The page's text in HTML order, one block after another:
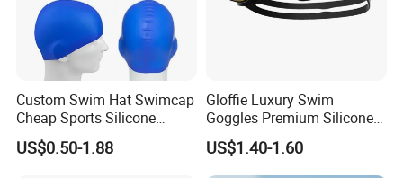
Custom Swim Hat Swimcap
Cheap Sports Silicone
Swimming OEM Silicon
Swim Caps with Logo
US$0.50-1.88
Gloffie Luxury Swim
Goggles Premium Silicone
Pool Party
US$1.40-1.60